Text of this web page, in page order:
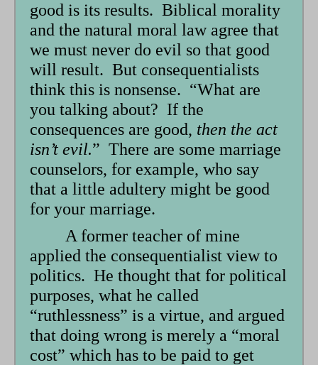
good is its results. Biblical morality
and the natural moral law agree that
we must never do evil so that good
will result. But consequentialists
think this is nonsense. “What are
you talking about? If the
consequences are good, then the act
isn’t evil.” There are some marriage
counselors, for example, who say
that a little adultery might be good
for your marriage.
A former teacher of mine
applied the consequentialist view to
politics. He thought that for political
purposes, what he called
“ruthlessness” is a virtue, and argued
that doing wrong is merely a “moral
cost” which has to be paid to get